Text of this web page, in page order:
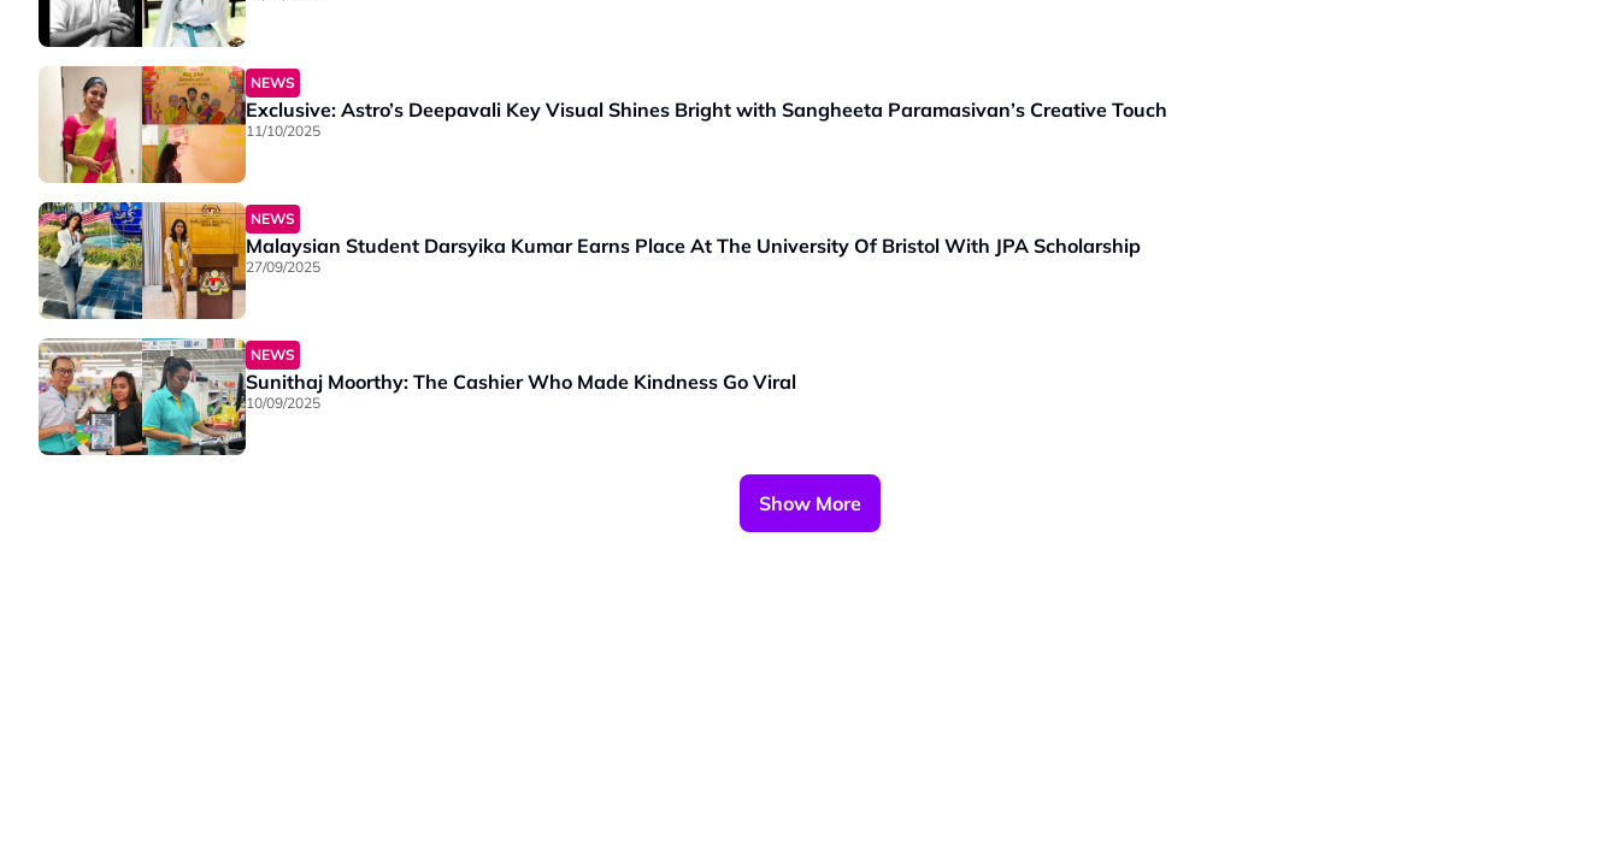
NEWS
Exclusive: Astro’s Deepavali Key Visual Shines Bright with Sangheeta Paramasivan’s Creative Touch
11/10/2025
NEWS
Malaysian Student Darsyika Kumar Earns Place At The University Of Bristol With JPA Scholarship
27/09/2025
NEWS
Sunithaj Moorthy: The Cashier Who Made Kindness Go Viral
10/09/2025
Show More